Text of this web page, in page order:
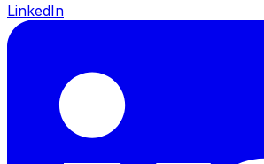
LinkedIn